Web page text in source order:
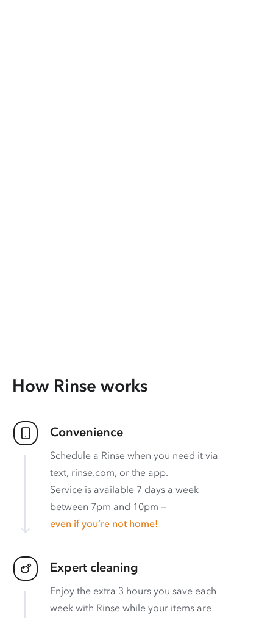
How Rinse works
Convenience
Schedule a Rinse when you need it via
text, rinse.com, or the app.
Service is available 7 days a week
between 7pm and 10pm —
even if you’re not home!
Expert cleaning
Enjoy the extra 3 hours you save each
week with Rinse while your items are